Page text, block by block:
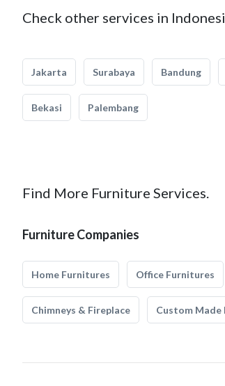
Check other services in
Jakarta Surabaya Bandung
Bekasi Palembang
Find More Furniture Services.
Furniture Companies
Home Furnitures Office Furnitures
Chimneys & Fireplace Custom